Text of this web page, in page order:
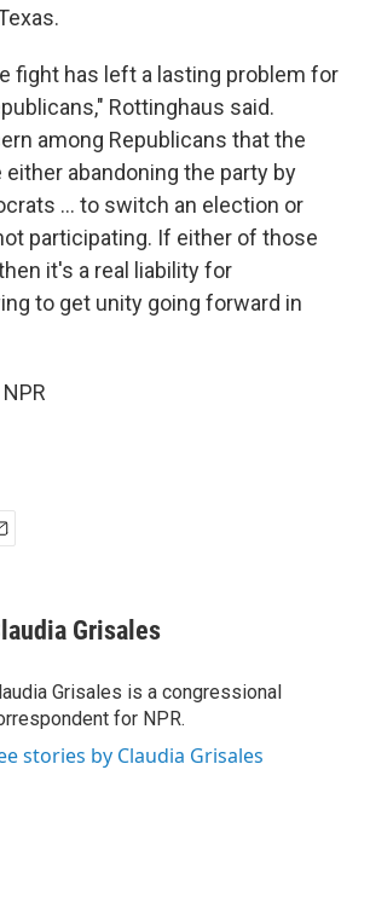
fight has left a lasting problem for
Rottinghaus said.
among Republicans that the
either abandoning the party by
… to switch an election or
participating. If either of those
it's a real liability for
to get unity going forward in
Grisales
Grisales is a congressional
for NPR.
stories by Claudia Grisales